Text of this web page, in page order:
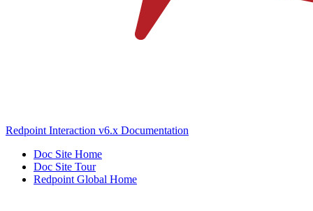
Redpoint Interaction v6.x Documentation
Doc Site Home
Doc Site Tour
Redpoint Global Home